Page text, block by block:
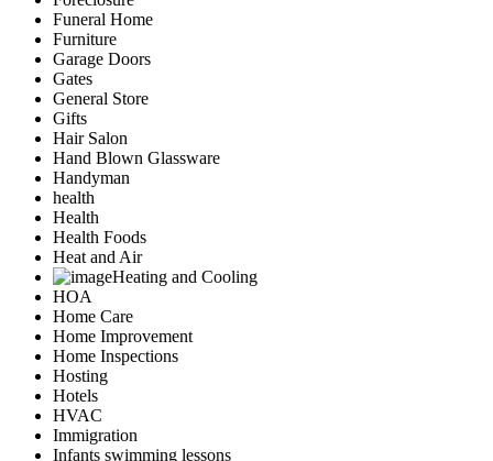
Funeral Home
Furniture
Garage Doors
Gates
General Store
Gifts
Hair Salon
Hand Blown Glassware
Handyman
health
Health
Health Foods
Heat and Air
Heating and Cooling
HOA
Home Care
Home Improvement
Home Inspections
Hosting
Hotels
HVAC
Immigration
Infants swimming lessons